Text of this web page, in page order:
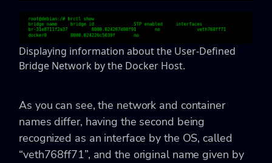
Displaying information about the User-Defined
Bridge Network by the Docker Host.
As you can see, the network and container
names differ, having the second being
recognized as an interface by the OS, called
“veth768ff71”, and the original name given by